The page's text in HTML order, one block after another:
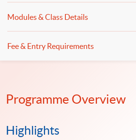
Modules & Class Details
Fee & Entry Requirements
Programme Overview
Highlights